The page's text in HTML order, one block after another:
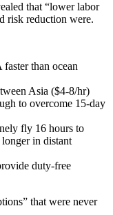
that “lower labor
risk reduction were.
than ocean
Asia ($4-8/hr)
to overcome 15-day
fly 16 hours to
in distant
duty-free
that were never